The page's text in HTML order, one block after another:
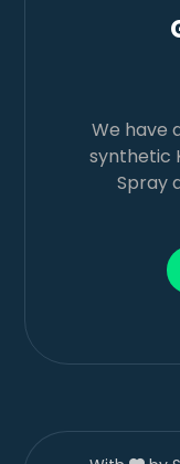
We have
synthetic
Spray